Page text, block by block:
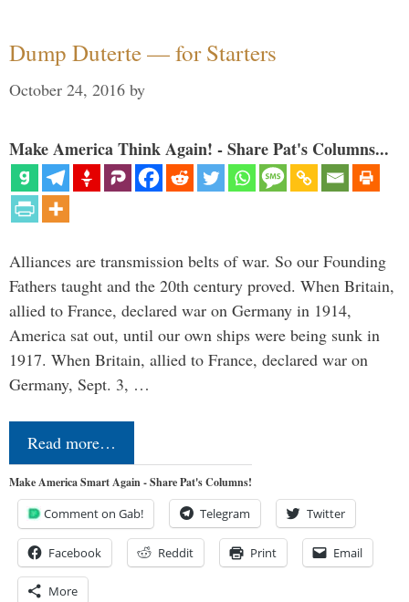
Dump Duterte — for Starters
October 24, 2016 by
Make America Think Again! - Share Pat's Columns...
Alliances are transmission belts of war. So our Founding
Fathers taught and the 20th century proved. When Britain,
allied to France, declared war on Germany in 1914,
America sat out, until our own ships were being sunk in
1917. When Britain, allied to France, declared war on
Germany, Sept. 3, …
Read more…
Make America Smart Again - Share Pat's Columns!
Comment on Gab! Telegram Twitter
Facebook Reddit Print Email
More